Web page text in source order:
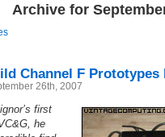
Archive for
Channel F Prototypes
26th, 2007
first
he